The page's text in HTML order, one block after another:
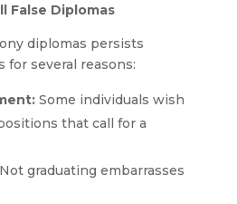
False Diplomas
diplomas persists
for several reasons:
Some individuals wish
that call for a
Not graduating embarrasses